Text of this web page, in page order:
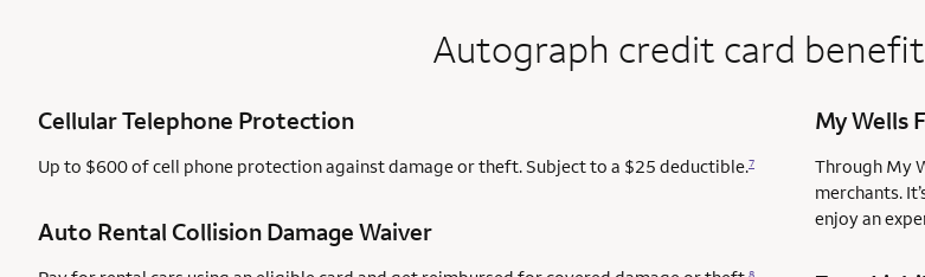
Autograph credit card
Cellular Telephone Protection
Up to $600 of cell phone protection against damage or theft. Subject to a $25 deductible.7
Auto Rental Collision Damage Waiver
8
My Wells
Through My
merchants.
enjoy an